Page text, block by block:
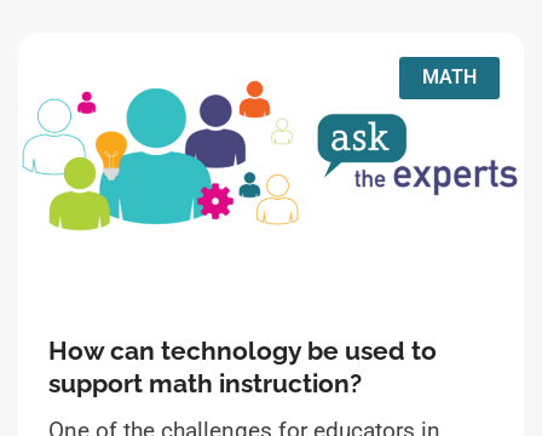
MATH
How can technology be used to
support math instruction?
One of the challenges for educators in